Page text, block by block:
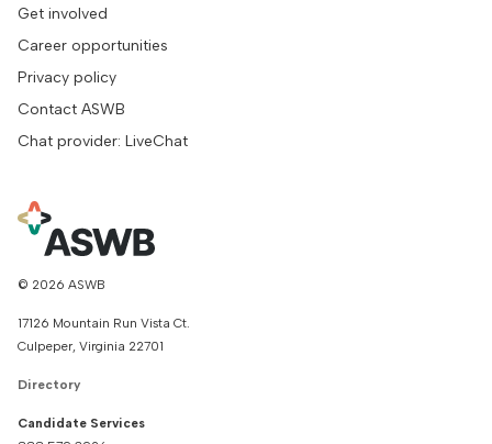
Get involved
Career opportunities
Privacy policy
Contact ASWB
Chat provider: LiveChat
© 2026 ASWB
17126 Mountain Run Vista Ct.
Culpeper, Virginia 22701
Directory
Candidate Services